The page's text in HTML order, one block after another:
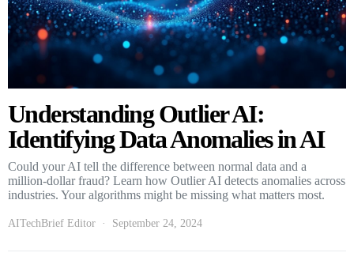
Understanding Outlier AI:
Identifying Data Anomalies in AI
Could your AI tell the difference between normal data and a
million-dollar fraud? Learn how Outlier AI detects anomalies across
industries. Your algorithms might be missing what matters most.
AITechBrief Editor September 24, 2024